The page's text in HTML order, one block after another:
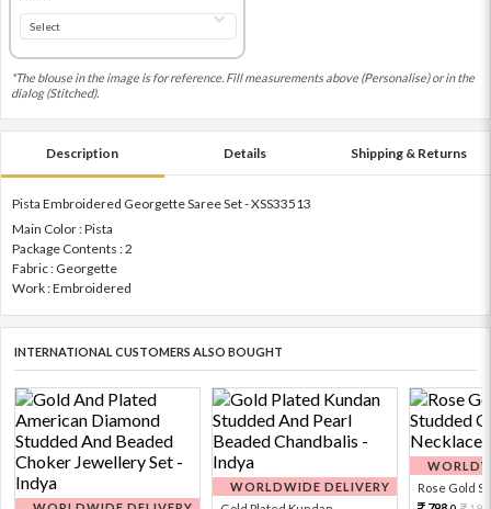
*The blouse in the image is for reference. Fill measurements above (Personalise) or in the
dialog (Stitched).
Description Details Shipping & Returns
Pista Embroidered Georgette Saree Set - XSS33513
Main Color : Pista
Package Contents : 2
Fabric : Georgette
Work : Embroidered
INTERNATIONAL CUSTOMERS ALSO BOUGHT
WORLDWIDE DELIVERY
Rose Gold